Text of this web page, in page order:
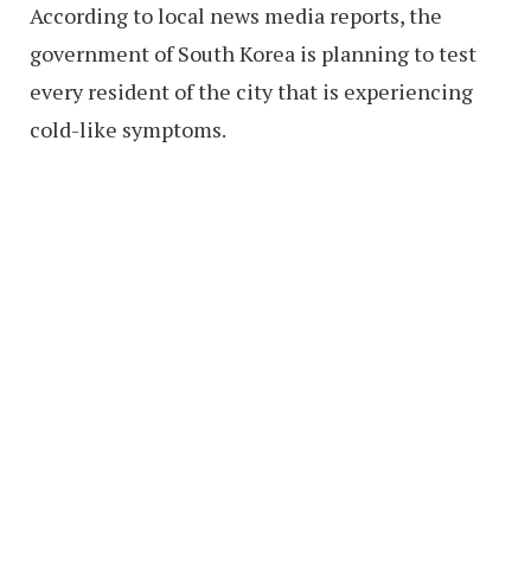
According to local news media reports, the
government of South Korea is planning to test
every resident of the city that is experiencing
cold-like symptoms.